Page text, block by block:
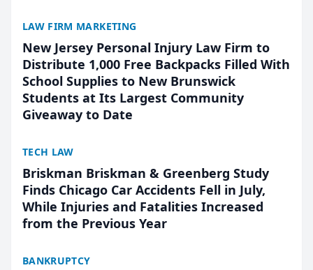
LAW FIRM MARKETING
New Jersey Personal Injury Law Firm to
Distribute 1,000 Free Backpacks Filled With
School Supplies to New Brunswick
Students at Its Largest Community
Giveaway to Date
TECH LAW
Briskman Briskman & Greenberg Study
Finds Chicago Car Accidents Fell in July,
While Injuries and Fatalities Increased
from the Previous Year
BANKRUPTCY